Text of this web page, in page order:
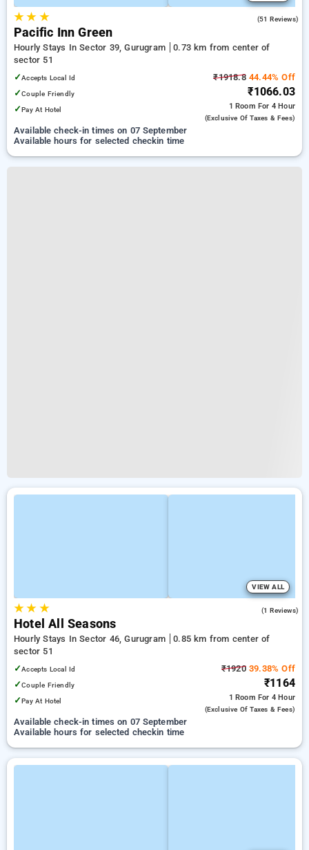
★★ ★ (51 Reviews)
Pacific Inn Green
Hourly Stays In Sector 39, Gurugram
0.73 km from center of
sector 51
✓Accepts Local Id
✓Couple Friendly
✓Pay At Hotel
₹1918.844.44% Off
₹1066.03
1 Room For 4 Hour
(exclusive Of Taxes & Fees)
Available check-in times on 07 September
Available hours for selected checkin time
VIEW ALL
★★ ★ (1 Reviews)
Hotel All Seasons
Hourly Stays In Sector 46, Gurugram
0.85 km from center of
sector 51
✓Accepts Local Id
✓Couple Friendly
✓Pay At Hotel
₹192039.38% Off
₹1164
1 Room For 4 Hour
(exclusive Of Taxes & Fees)
Available check-in times on 07 September
Available hours for selected checkin time